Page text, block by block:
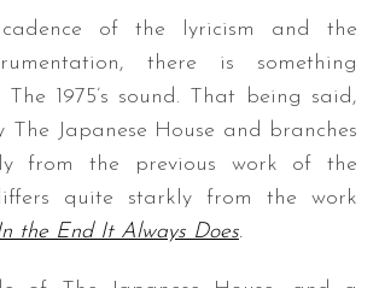
cadence of the lyricism and the
there is something
1975’s sound. That being said,
Japanese House and branches
from the previous work of the
quite starkly from the work
the End It Always Does.